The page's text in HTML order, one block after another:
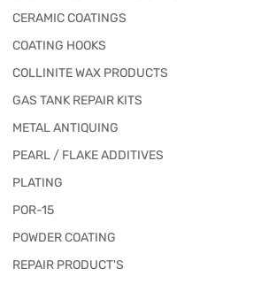
CERAMIC COATINGS
COATING HOOKS
COLLINITE WAX PRODUCTS
GAS TANK REPAIR KITS
METAL ANTIQUING
PEARL / FLAKE ADDITIVES
PLATING
POR-15
POWDER COATING
REPAIR PRODUCT'S